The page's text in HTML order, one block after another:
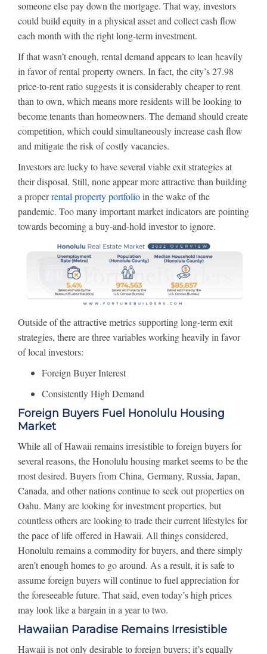
someone else pay down the mortgage. That way, investors
could build equity in a physical asset and collect cash flow
each month with the right long-term investment.
If that wasn’t enough, rental demand appears to lean heavily
in favor of rental property owners. In fact, the city’s 27.98
price-to-rent ratio suggests it is considerably cheaper to rent
than to own, which means more residents will be looking to
become tenants than homeowners. The demand should create
competition, which could simultaneously increase cash flow
and mitigate the risk of costly vacancies.
Investors are lucky to have several viable exit strategies at
their disposal. Still, none appear more attractive than building
a properrental property portfolioin the wake of the
pandemic. Too many important market indicators are pointing
towards becoming a buy-and-hold investor to ignore.
Outside of the attractive metrics supporting long-term exit
strategies, there are three variables working heavily in favor
of local investors:
Foreign Buyer Interest
Consistently High Demand
Foreign Buyers Fuel Honolulu Housing
Market
While all of Hawaii remains irresistible to foreign buyers for
several reasons, the Honolulu housing market seems to be the
most desired. Buyers from China, Germany, Russia, Japan,
Canada, and other nations continue to seek out properties on
Oahu. Many are looking for investment properties, but
countless others are looking to trade their current lifestyles for
the pace of life offered in Hawaii. All things considered,
Honolulu remains a commodity for buyers, and there simply
aren’t enough homes to go around. As a result, it is safe to
assume foreign buyers will continue to fuel appreciation for
the foreseeable future. That said, even today’s high prices
may look like a bargain in a year to two.
Hawaiian Paradise Remains Irresistible
Hawaii is not only desirable to foreign buyers; it’s equally